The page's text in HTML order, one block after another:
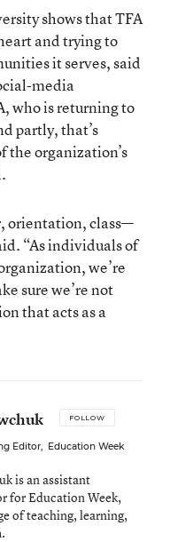
shows that TFA
and trying to
it serves, said
media
who is returning to
partly, that’s
the organization’s
orientation, class—
“As individuals of
we’re
sure we’re not
that acts as a
FOLLOW
Editor, Education Week
is an assistant
for Education Week,
of teaching, learning,